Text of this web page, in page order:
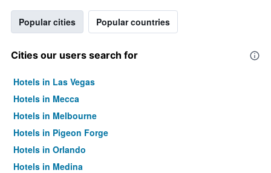
Popular cities Popular countries
Cities our users search for
Hotels in Las Vegas
Hotels in Mecca
Hotels in Melbourne
Hotels in Pigeon Forge
Hotels in Orlando
Hotels in Medina